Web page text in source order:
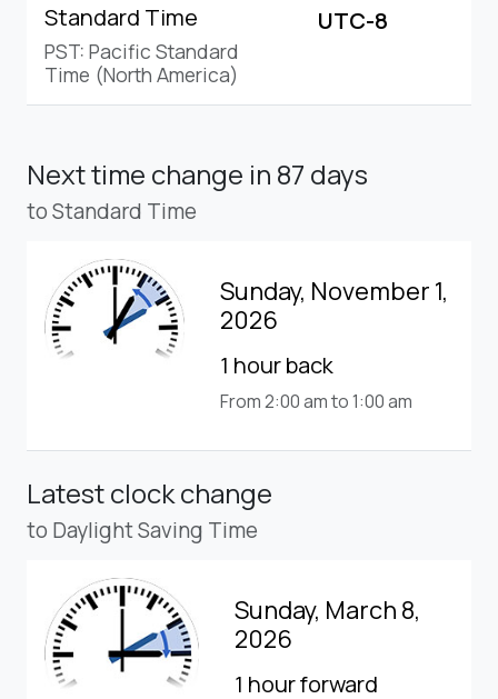
Standard Time
PST: Pacific Standard
Time (North America)
UTC-8
Next time change in 87 days
to Standard Time
Sunday, November 1,
2026
1 hour back
From 2:00 am to 1:00 am
Latest clock change
to Daylight Saving Time
Sunday, March 8,
2026
1 hour forward